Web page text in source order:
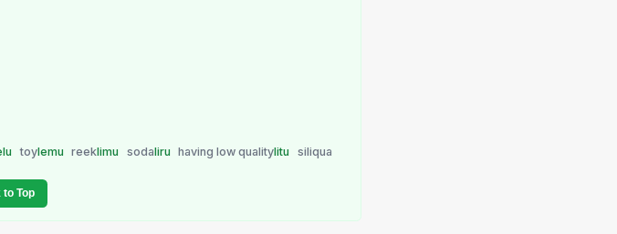
toylemu reeklimu sodaliru having low qualitylitu siliqua
to Top